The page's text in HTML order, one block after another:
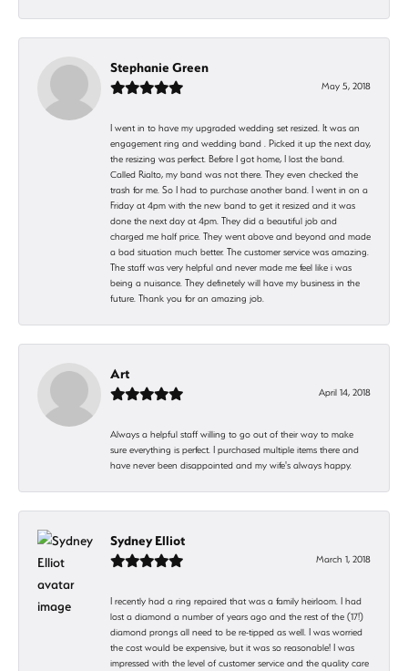
Stephanie Green
May 5, 2018
I went in to have my upgraded wedding set resized. It was an
engagement ring and wedding band . Picked it up the next day,
the resizing was perfect. Before I got home, I lost the band.
Called Rialto, my band was not there. They even checked the
trash for me. So I had to purchase another band. I went in on a
Friday at 4pm with the new band to get it resized and it was
done the next day at 4pm. They did a beautiful job and
charged me half price. They went above and beyond and made
a bad situation much better. The customer service was amazing.
The staff was very helpful and never made me feel like i was
being a nuisance. They definetely will have my business in the
future. Thank you for an amazing job.
Art
April 14, 2018
Always a helpful staff willing to go out of their way to make
sure everything is perfect. I purchased multiple items there and
have never been disappointed and my wife's always happy.
Sydney Elliot
March 1, 2018
I recently had a ring repaired that was a family heirloom. I had
lost a diamond a number of years ago and the rest of the (17!)
diamond prongs all need to be re-tipped as well. I was worried
the cost would be expensive, but it was so reasonable! I was
impressed with the level of customer service and the quality care